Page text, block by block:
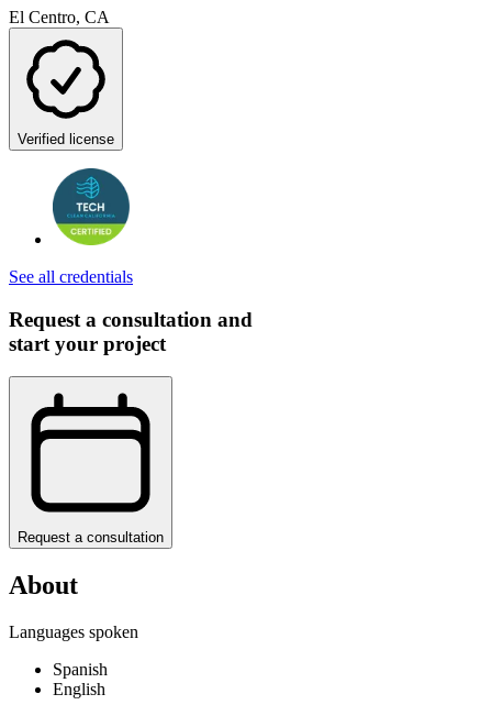
El Centro, CA
Verified license
See all credentials
Request a consultation and
start your project
Request a consultation
About
Languages spoken
Spanish
English